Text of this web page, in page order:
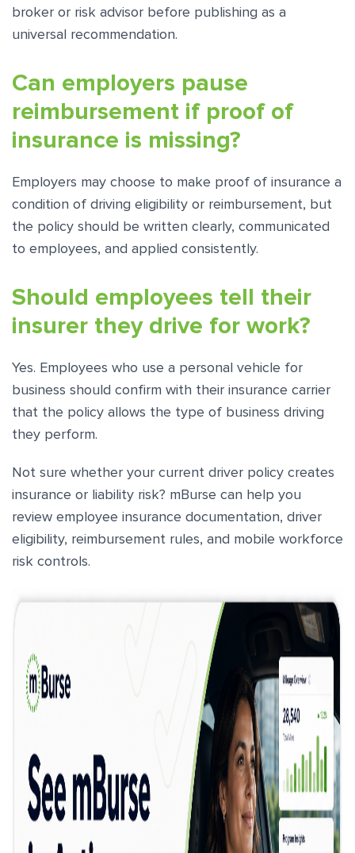
broker or risk advisor before publishing as a
universal recommendation.
Can employers pause
reimbursement if proof of
insurance is missing?
Employers may choose to make proof of insurance a
condition of driving eligibility or reimbursement, but
the policy should be written clearly, communicated
to employees, and applied consistently.
Should employees tell their
insurer they drive for work?
Yes. Employees who use a personal vehicle for
business should confirm with their insurance carrier
that the policy allows the type of business driving
they perform.
Not sure whether your current driver policy creates
insurance or liability risk? mBurse can help you
review employee insurance documentation, driver
eligibility, reimbursement rules, and mobile workforce
risk controls.